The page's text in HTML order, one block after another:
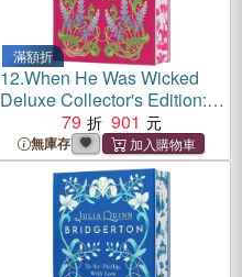
滿額折
12.When He Was Wicked
Deluxe Collector's Edition:
Bridgerton
79 901
無庫存